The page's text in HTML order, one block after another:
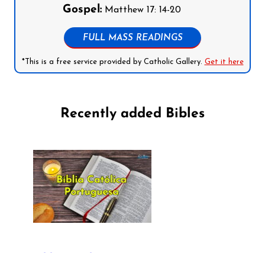
Gospel:Matthew 17: 14-20
FULL MASS READINGS
*This is a free service provided by Catholic Gallery. Get it here
Recently added Bibles